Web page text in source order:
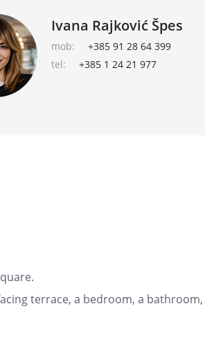
Ivana Rajković Špes
mob:
+385 91 28 64 399
tel:
+385 1 24 21 977
terrace, a bedroom, a bathroom,